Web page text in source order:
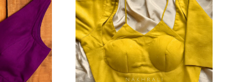
Loading...